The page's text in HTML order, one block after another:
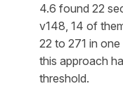
4.6 found 22
v148, 14 of
22 to 271 in
this approach
threshold.